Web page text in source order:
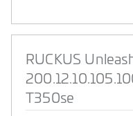
RUCKUS
T350se